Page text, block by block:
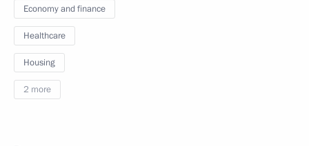
Economy and finance
Healthcare
Housing
2 more